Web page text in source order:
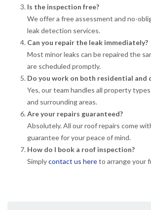
Is the inspection free?
We offer a free assessment and no-
leak detection services.
Can you repair the leak immediately?
Most minor leaks can be repaired the
are scheduled promptly.
Do you work on both residential and
Yes, our team handles all property
and surrounding areas.
Are your repairs guaranteed?
Absolutely. All our roof repairs come
guarantee for your peace of mind.
How do I book a roof inspection?
Simplycontact us hereto arrange your